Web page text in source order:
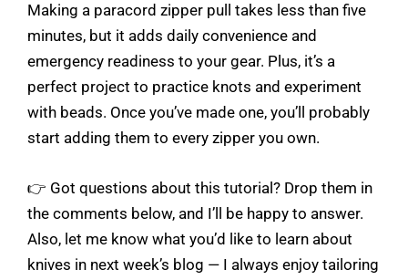
Making a paracord zipper pull takes less than five
minutes, but it adds daily convenience and
emergency readiness to your gear. Plus, it’s a
perfect project to practice knots and experiment
with beads. Once you’ve made one, you’ll probably
start adding them to every zipper you own.
👉 Got questions about this tutorial? Drop them in
the comments below, and I’ll be happy to answer.
Also, let me know what you’d like to learn about
knives in next week’s blog — I always enjoy tailoring